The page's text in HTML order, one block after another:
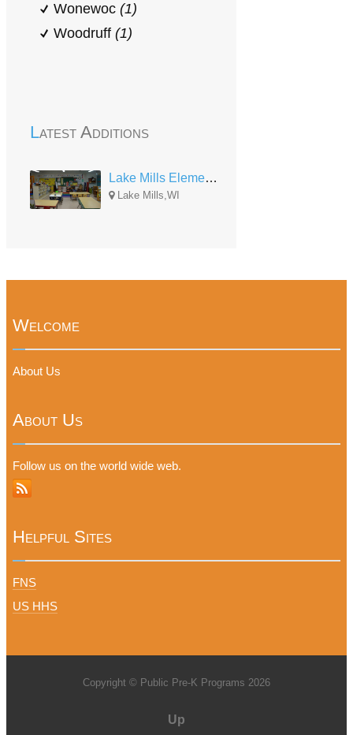
Wonewoc (1)
Woodruff (1)
Latest Additions
Lake Mills Elementary Center
Lake Mills,WI
Welcome
About Us
About Us
Follow us on the world wide web.
Helpful Sites
FNS
US HHS
Copyright © Public Pre-K Programs 2026
Up